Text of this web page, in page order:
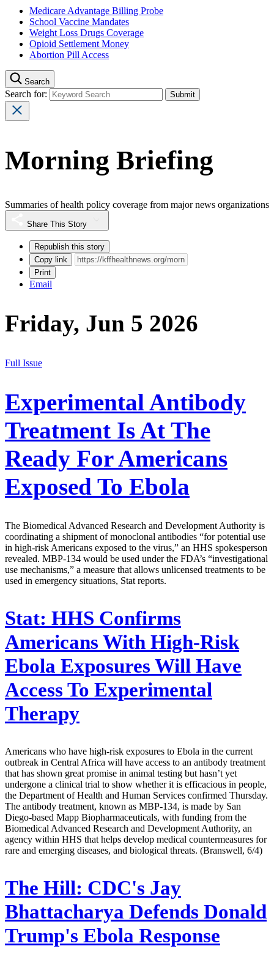
Medicare Advantage Billing Probe
School Vaccine Mandates
Weight Loss Drugs Coverage
Opioid Settlement Money
Abortion Pill Access
Search
Search for:
Morning Briefing
Summaries of health policy coverage from major news organizations
Share This Story
Republish this story
Copy link
Print
Email
Friday, Jun 5 2026
Full Issue
Experimental Antibody
Treatment Is At The
Ready For Americans
Exposed To Ebola
The Biomedical Advanced Research and Development Authority is
coordinating a shipment of monoclonal antibodies “for potential use
in high-risk Americans exposed to the virus,” an HHS spokesperson
revealed. MBP-134 would be used under the FDA’s “investigational
use mechanisms,” a measure that allows unlicensed treatments to be
used in emergency situations, Stat reports.
Stat: HHS Confirms
Americans With High-Risk
Ebola Exposures Will Have
Access To Experimental
Therapy
Americans who have high-risk exposures to Ebola in the current
outbreak in Central Africa will have access to an antibody treatment
that has shown great promise in animal testing but hasn’t yet
undergone a clinical trial to show whether it is efficacious in people,
the Department of Health and Human Services confirmed Thursday.
The antibody treatment, known as MBP-134, is made by San
Diego-based Mapp Biopharmaceuticals, with funding from the
Biomedical Advanced Research and Development Authority, an
agency within HHS that helps develop medical countermeasures for
rare and emerging diseases, and biological threats. (Branswell, 6/4)
The Hill: CDC's Jay
Bhattacharya Defends Donald
Trump's Ebola Response